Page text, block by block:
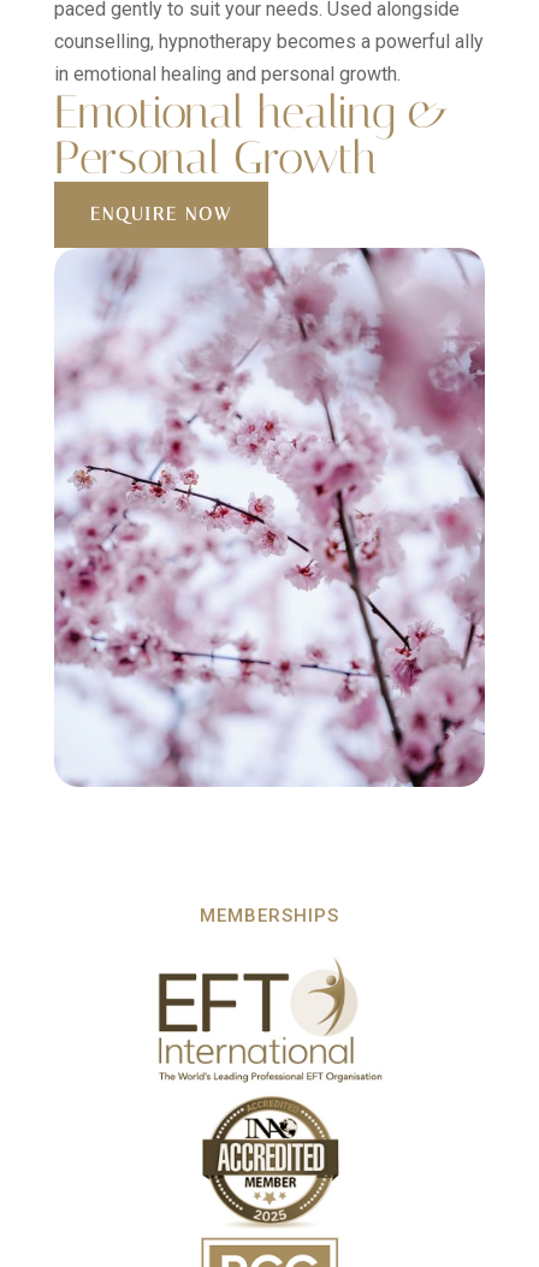
paced gently to suit your needs. Used alongside
counselling, hypnotherapy becomes a powerful ally
in emotional healing and personal growth.
Emotional healing &
Personal Growth
ENQUIRE NOW
MEMBERSHIPS